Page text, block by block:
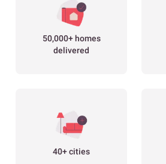
50,000+ homes
delivered
40+ cities